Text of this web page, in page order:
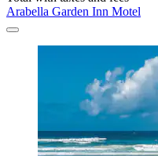
Arabella Garden Inn Motel